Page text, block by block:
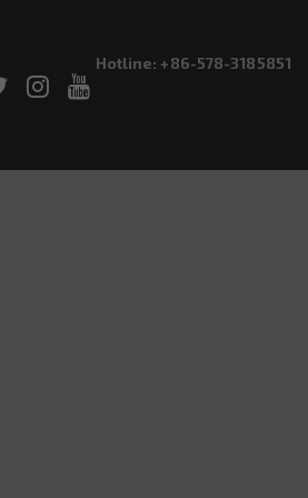
Hotline: +86-578-3185851